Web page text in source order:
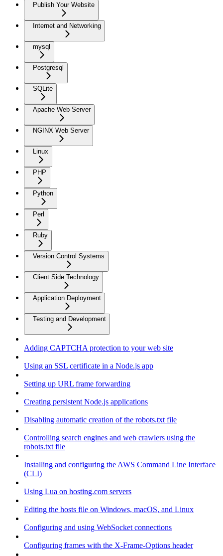
Publish Your Website
Internet and Networking
mysql
Postgresql
SQLite
Apache Web Server
NGINX Web Server
Linux
PHP
Python
Perl
Ruby
Version Control Systems
Client Side Technology
Application Deployment
Testing and Development
Adding CAPTCHA protection to your web site
Using an SSL certificate in a Node.js app
Setting up URL frame forwarding
Creating persistent Node.js applications
Disabling automatic creation of the robots.txt file
Controlling search engines and web crawlers using the
robots.txt file
Installing and configuring the AWS Command Line Interface
(CLI)
Using Lua on hosting.com servers
Editing the hosts file on Windows, macOS, and Linux
Configuring and using WebSocket connections
Configuring frames with the X-Frame-Options header